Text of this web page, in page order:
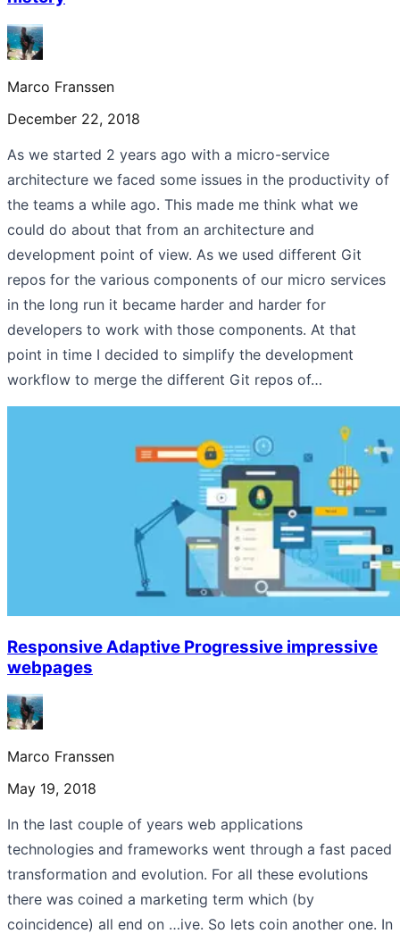
Marco Franssen
December 22, 2018
As we started 2 years ago with a micro-service
architecture we faced some issues in the productivity of
the teams a while ago. This made me think what we
could do about that from an architecture and
development point of view. As we used different Git
repos for the various components of our micro services
in the long run it became harder and harder for
developers to work with those components. At that
point in time I decided to simplify the development
workflow to merge the different Git repos of…
Responsive Adaptive Progressive impressive
webpages
Marco Franssen
May 19, 2018
In the last couple of years web applications
technologies and frameworks went through a fast paced
transformation and evolution. For all these evolutions
there was coined a marketing term which (by
coincidence) all end on …ive. So lets coin another one. In